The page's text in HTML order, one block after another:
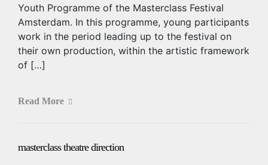
Youth Programme of the Masterclass Festival
Amsterdam. In this programme, young participants
work in the period leading up to the festival on
their own production, within the artistic framework
of […]
Read More
masterclass theatre direction